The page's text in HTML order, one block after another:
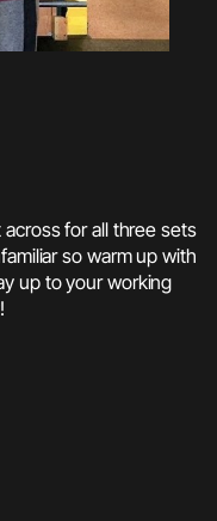
for all three sets
so warm up with
up to your working